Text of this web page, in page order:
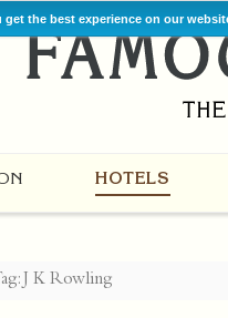
the best experience on our
HOTELS
J K Rowling